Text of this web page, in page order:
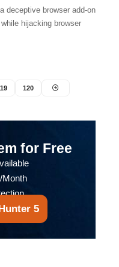
deceptive browser add-on
hijacking browser
120
for Free
Month
5